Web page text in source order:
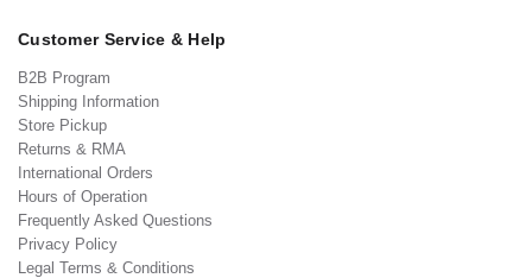
Customer Service & Help
B2B Program
Shipping Information
Store Pickup
Returns & RMA
International Orders
Hours of Operation
Frequently Asked Questions
Privacy Policy
Legal Terms & Conditions